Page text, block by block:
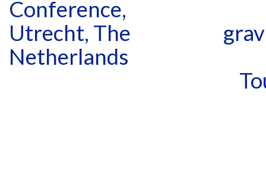
Conference,
Utrecht, The
Netherlands